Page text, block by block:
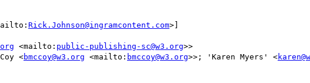
Rick.Johnson@ingramcontent.com>]
<mailto: public-publishing-sc@w3.org>>
<bmccoy@w3.org <mailto: bmccoy@w3.org>>; 'Karen Myers' <